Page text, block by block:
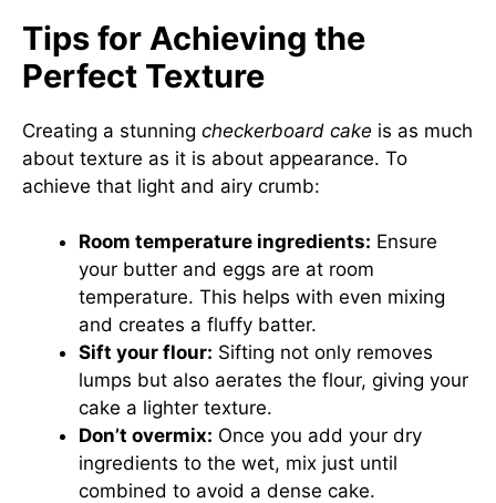
Tips for Achieving the
Perfect Texture
Creating a stunning checkerboard cake is as much
about texture as it is about appearance. To
achieve that light and airy crumb:
Room temperature ingredients: Ensure
your butter and eggs are at room
temperature. This helps with even mixing
and creates a fluffy batter.
Sift your flour: Sifting not only removes
lumps but also aerates the flour, giving your
cake a lighter texture.
Don’t overmix: Once you add your dry
ingredients to the wet, mix just until
combined to avoid a dense cake.